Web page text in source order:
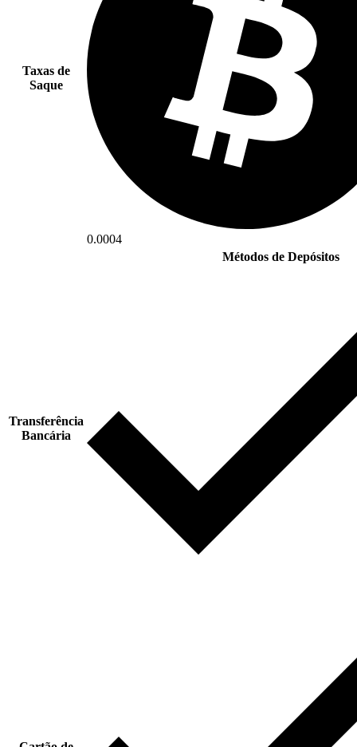
Taxas de
Saque
0.0004
Métodos de Depósitos
Transferência
Bancária